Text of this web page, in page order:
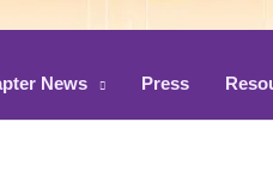
News Press